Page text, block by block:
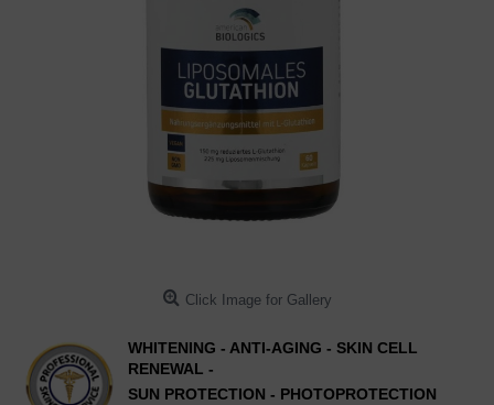
Click Image for Gallery
WHITENING - ANTI-AGING - SKIN CELL
RENEWAL -
SUN PROTECTION - PHOTOPROTECTION